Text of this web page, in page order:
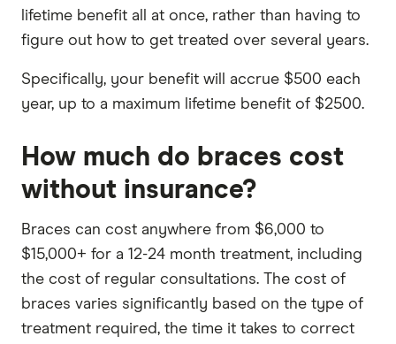
lifetime benefit all at once, rather than having to
figure out how to get treated over several years.
Specifically, your benefit will accrue $500 each
year, up to a maximum lifetime benefit of $2500.
How much do braces cost
without insurance?
Braces can cost anywhere from $6,000 to
$15,000+ for a 12-24 month treatment, including
the cost of regular consultations. The cost of
braces varies significantly based on the type of
treatment required, the time it takes to correct